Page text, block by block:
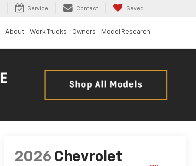
Service Contact Saved
About Work Trucks Owners Model Research
2026 Chevrolet